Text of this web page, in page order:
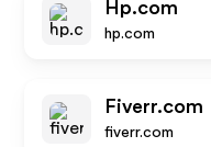
Hp.com
hp.com
Fiverr.com
fiverr.com